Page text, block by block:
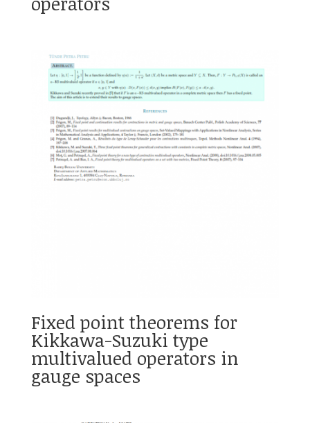
Fixed point theorems for
Kikkawa-Suzuki type
multivalued operators in
gauge spaces